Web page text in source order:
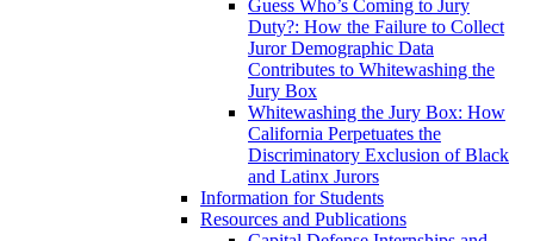
Guess Who’s Coming to Jury
Duty?: How the Failure to Collect
Juror Demographic Data
Contributes to Whitewashing the
Jury Box
Whitewashing the Jury Box: How
California Perpetuates the
Discriminatory Exclusion of Black
and Latinx Jurors
Information for Students
Resources and Publications